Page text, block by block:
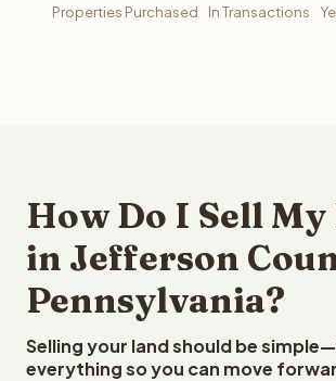
Properties Purchased In Transactions
How Do I Sell My
in Jefferson
Pennsylvania?
Selling your land should be
everything so you can move